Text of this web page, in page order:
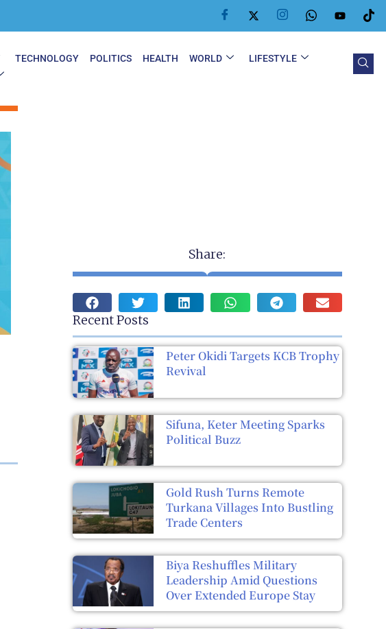
TECHNOLOGY POLITICS HEALTH WORLD
LIFESTYLE
Share:
Recent Posts
Peter Okidi Targets KCB Trophy
Revival
Sifuna, Keter Meeting Sparks
Political Buzz
Gold Rush Turns Remote
Turkana Villages Into Bustling
Trade Centers
Biya Reshuffles Military
Leadership Amid Questions
Over Extended Europe Stay